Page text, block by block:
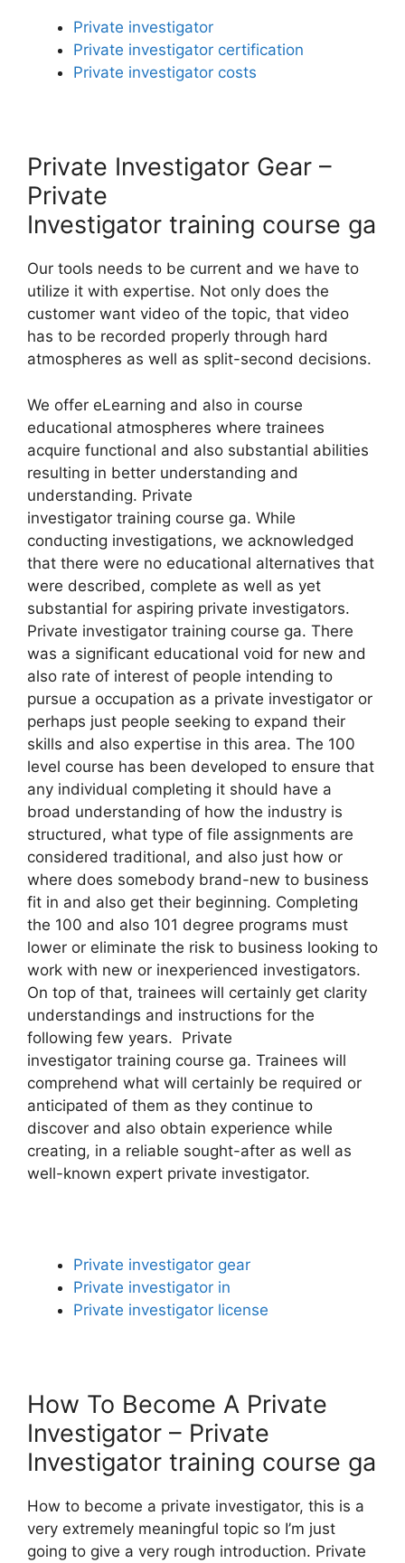
Private investigator
Private investigator certification
Private investigator costs
Private Investigator Gear –
Private
Investigator training course ga
Our tools needs to be current and we have to
utilize it with expertise. Not only does the
customer want video of the topic, that video
has to be recorded properly through hard
atmospheres as well as split-second decisions.
We offer eLearning and also in course
educational atmospheres where trainees
acquire functional and also substantial abilities
resulting in better understanding and
understanding. Private
investigator training course ga. While
conducting investigations, we acknowledged
that there were no educational alternatives that
were described, complete as well as yet
substantial for aspiring private investigators.
Private investigator training course ga. There
was a significant educational void for new and
also rate of interest of people intending to
pursue a occupation as a private investigator or
perhaps just people seeking to expand their
skills and also expertise in this area. The 100
level course has been developed to ensure that
any individual completing it should have a
broad understanding of how the industry is
structured, what type of file assignments are
considered traditional, and also just how or
where does somebody brand-new to business
fit in and also get their beginning. Completing
the 100 and also 101 degree programs must
lower or eliminate the risk to business looking to
work with new or inexperienced investigators.
On top of that, trainees will certainly get clarity
understandings and instructions for the
following few years. Private
investigator training course ga. Trainees will
comprehend what will certainly be required or
anticipated of them as they continue to
discover and also obtain experience while
creating, in a reliable sought-after as well as
well-known expert private investigator.
Private investigator gear
Private investigator in
Private investigator license
How To Become A Private
Investigator – Private
Investigator training course ga
How to become a private investigator, this is a
very extremely meaningful topic so I’m just
going to give a very rough introduction. Private